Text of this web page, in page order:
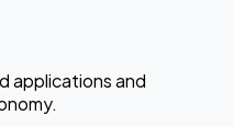
applications and